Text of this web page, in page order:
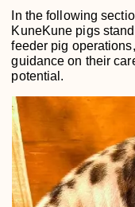
In the following
KuneKune pigs
feeder pig
guidance on their
potential.